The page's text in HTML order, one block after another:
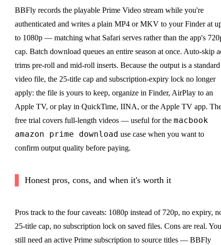
BBFly records the playable Prime Video stream while you're
authenticated and writes a plain MP4 or MKV to your Finder at
to 1080p — matching what Safari serves rather than the app's
cap. Batch download queues an entire season at once. Auto-skip
trims pre-roll and mid-roll inserts. Because the output is a standard
video file, the 25-title cap and subscription-expiry lock no longer
apply: the file is yours to keep, organize in Finder, AirPlay to an
Apple TV, or play in QuickTime, IINA, or the Apple TV app.
free trial covers full-length videos — useful for the macbook
amazon prime download use case when you want to
confirm output quality before paying.
Honest pros, cons, and when it's worth it
Pros track to the four caveats: 1080p instead of 720p, no expiry,
25-title cap, no subscription lock on saved files. Cons are real. You
still need an active Prime subscription to source titles — BBFly